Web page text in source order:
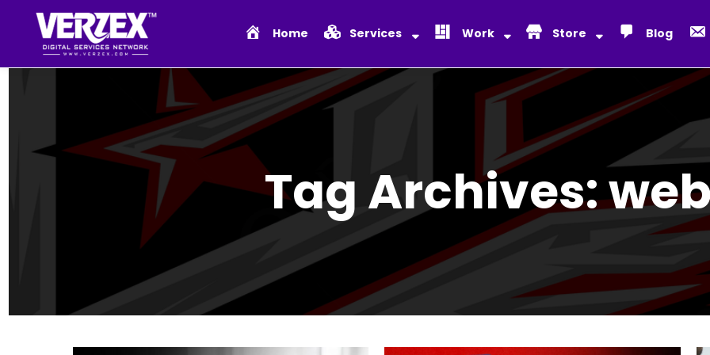
Home Services Work Store Blog
Tag Archives: